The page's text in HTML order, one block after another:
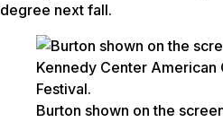
degree next fall.
Burton shown on the